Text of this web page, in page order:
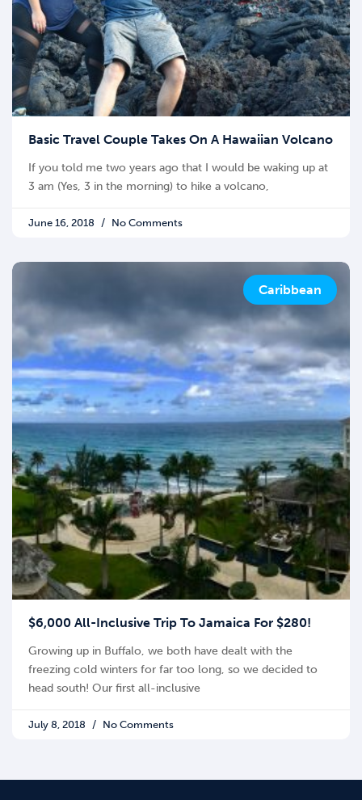
Basic Travel Couple Takes On A Hawaiian Volcano
If you told me two years ago that I would be waking up at
3 am (Yes, 3 in the morning) to hike a volcano,
June 16, 2018 No Comments
Caribbean
$6,000 All-Inclusive Trip To Jamaica For $280!
Growing up in Buffalo, we both have dealt with the
freezing cold winters for far too long, so we decided to
head south! Our first all-inclusive
July 8, 2018 No Comments